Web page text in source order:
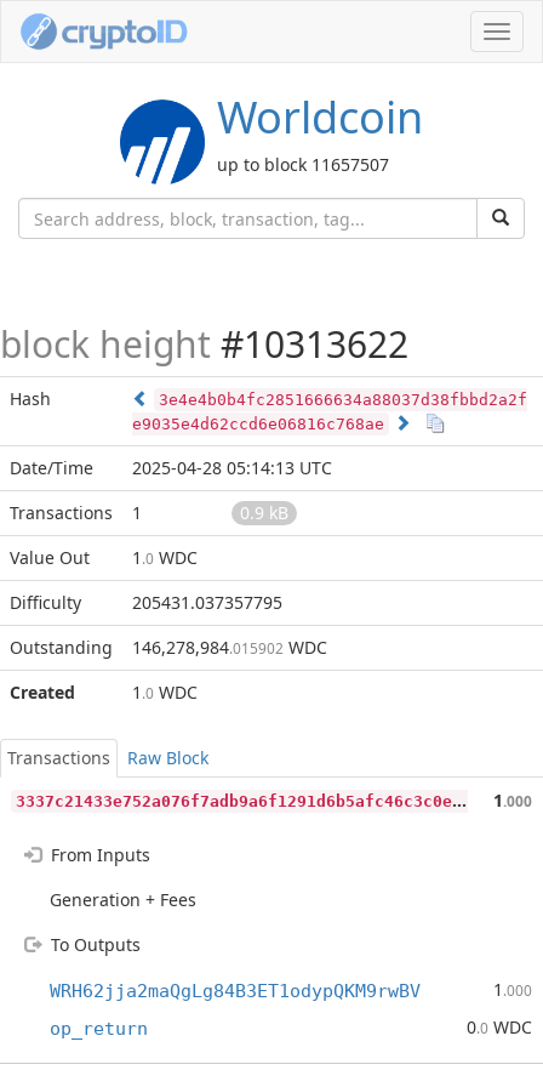
Worldcoin
up to block 11657507
block height #10313622
Hash
3e4e4b0b4fc2851666634a88037d38fbbd2a2f
e9035e4d62ccd6e06816c768ae
Date/Time
2025-04-28 05:14:13 UTC
Transactions
1
0.9 kB
Value Out
1 .0 WDC
Difficulty
205431.037357795
Outstanding
146,278,984.015902 WDC
Created
1 .0 WDC
Transactions
Raw Block
3
337c21433e752a076f7adb9a6f1291d6b5afc46c3c0e618f69e3bb7f547eb3c 1.000
From Inputs
Generation + Fees
To Outputs
WRH62jja2maQgLg84B3ET1odypQKM9rwBV 1 .000
op_return 0.0 WDC